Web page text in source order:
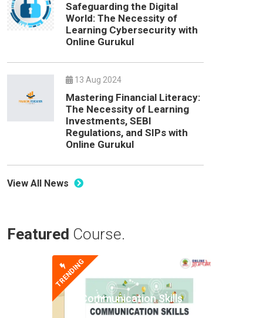
Safeguarding the Digital
World: The Necessity of
Learning Cybersecurity with
Online Gurukul
13 Aug 2024
Mastering Financial Literacy:
The Necessity of Learning
Investments, SEBI
Regulations, and SIPs with
Online Gurukul
View All News
Featured Course.
TRENDING
Communication Skills